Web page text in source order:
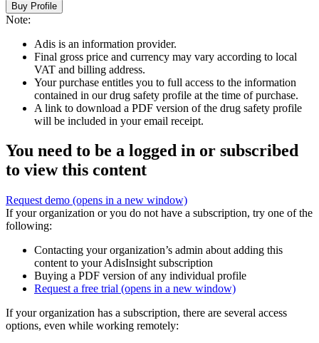
Buy Profile
Note:
Adis is an information provider.
Final gross price and currency may vary according to local
VAT and billing address.
Your purchase entitles you to full access to the information
contained in our drug safety profile at the time of purchase.
A link to download a PDF version of the drug safety profile
will be included in your email receipt.
You need to be a logged in or subscribed
to view this content
Request demo (opens in a new window)
If your organization or you do not have a subscription, try one of the
following:
Contacting your organization’s admin about adding this
content to your AdisInsight subscription
Buying a PDF version of any individual profile
Request a free trial (opens in a new window)
If your organization has a subscription, there are several access
options, even while working remotely: